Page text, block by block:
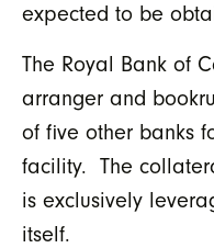
expected to be
The Royal Bank of
arranger and
of five other banks
facility. The
is exclusively
itself.